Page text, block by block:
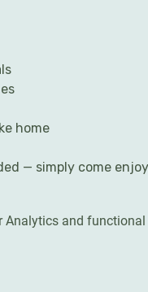
home
— simply come
Analytics and